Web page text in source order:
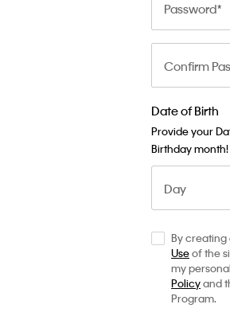
Password
Confirm
Date of Birth
Provide your
Birthday month!
Day
By creating
Useof the
my
Policyand
Program.